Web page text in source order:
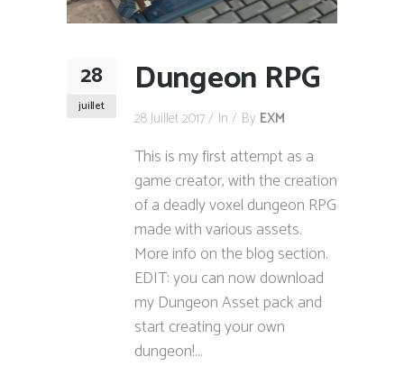
28
juillet
Dungeon RPG
28 Juillet 2017 In By EXM
This is my first attempt as a
game creator, with the creation
of a deadly voxel dungeon RPG
made with various assets.
More info on the blog section.
EDIT: you can now download
my Dungeon Asset pack and
start creating your own
dungeon!...